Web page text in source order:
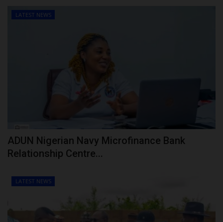
LATEST NEWS
ADUN Nigerian Navy Microfinance Bank
Relationship Centre...
LATEST NEWS